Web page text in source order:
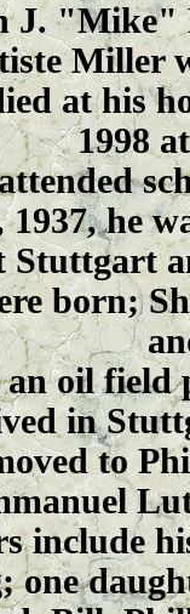
J. "Mike"
Miller
at his
1998
1937, he
Stuttgart
born;
oil field
in
to
include
one